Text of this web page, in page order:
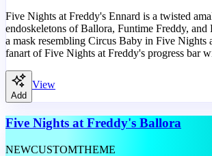
Five Nights at Freddy's Ennard is a twisted
endoskeletons of Ballora, Funtime Freddy,
a mask resembling Circus Baby in Five Nights
fanart of Five Nights at Freddy's progress bar
Add
View
Five Nights at Freddy's Ballora
NEWCUSTOMTHEME